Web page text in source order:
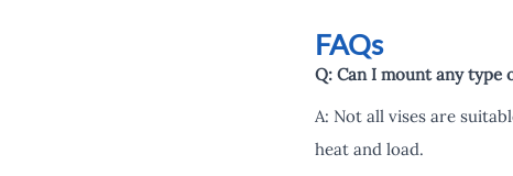
FAQs
Q: Can I mount any type
A: Not all vises are
heat and load.